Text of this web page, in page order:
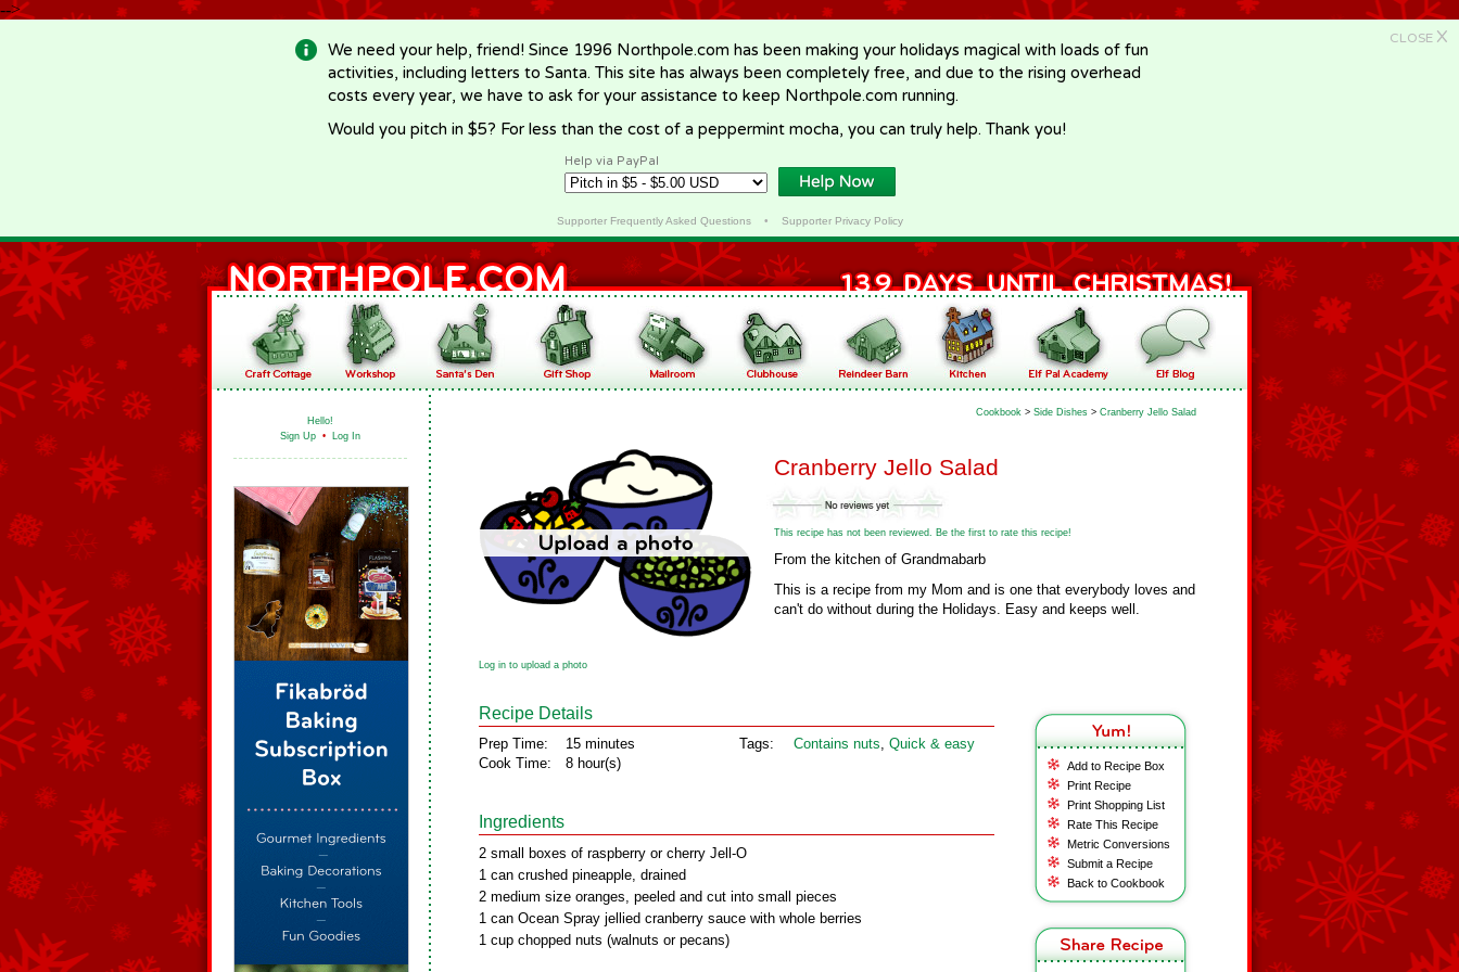
-->
CLOSE X
We need your help, friend! Since 1996 Northpole.com has been making your holidays magical with loads of fun
activities, including letters to Santa. This site has always been completely free, and due to the rising overhead
costs every year, we have to ask for your assistance to keep Northpole.com running.
Would you pitch in $5? For less than the cost of a peppermint mocha, you can truly help. Thank you!
Help via PayPal
Supporter Frequently Asked Questions• Supporter Privacy Policy
Hello!
Sign Up • Log In
Cookbook > Side Dishes > Cranberry Jello Salad
Cranberry Jello Salad
This recipe has not been reviewed. Be the first to rate this recipe!
From the kitchen of Grandmabarb
This is a recipe from my Mom and is one that everybody loves and
can't do without during the Holidays. Easy and keeps well.
Log in to upload a photo
Add to Recipe Box
Print Recipe
Print Shopping List
Rate This Recipe
Metric Conversions
Submit a Recipe
Back to Cookbook
Recipe Details
Prep Time:
Cook Time:
15 minutes
8 hour(s)
Tags: Contains nuts, Quick & easy
Ingredients
2 small boxes of raspberry or cherry Jell-O
1 can crushed pineapple, drained
2 medium size oranges, peeled and cut into small pieces
1 can Ocean Spray jellied cranberry sauce with whole berries
1 cup chopped nuts (walnuts or pecans)